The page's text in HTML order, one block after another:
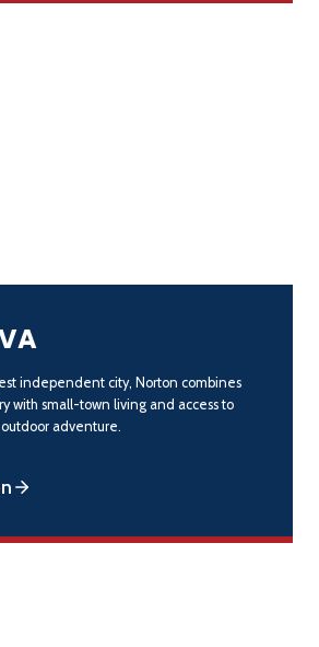
independent city, Norton combines
with small-town living and access to
adventure.